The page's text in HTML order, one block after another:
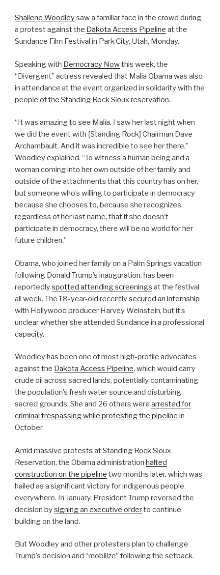
Shailene Woodleysaw a familiar face in the crowd during
a protest against the Dakota Access Pipeline at the
Sundance Film Festival in Park City, Utah, Monday.
Speaking with Democracy Nowthis week, the
“Divergent” actress revealed that Malia Obama was also
in attendance at the event organized in solidarity with the
people of the Standing Rock Sioux reservation.
“It was amazing to see Malia. I saw her last night when
we did the event with [Standing Rock] Chairman Dave
Archambault. And it was incredible to see her there,”
Woodley explained. “To witness a human being and a
woman coming into her own outside of her family and
outside of the attachments that this country has on her,
but someone who’s willing to participate in democracy
because she chooses to, because she recognizes,
regardless of her last name, that if she doesn’t
participate in democracy, there will be no world for her
future children.”
Obama, who joined her family on a Palm Springs vacation
following Donald Trump’s inauguration, has been
reportedlyspotted attending screenings at the festival
all week. The 18-year-old recentlysecured an internship
with Hollywood producer Harvey Weinstein, but it’s
unclear whether she attended Sundance in a professional
capacity.
Woodley has been one of most high-profile advocates
against the Dakota Access Pipeline, which would carry
crude oil across sacred lands, potentially contaminating
the population’s fresh water source and disturbing
sacred grounds. She and 26 others were arrested for
criminal trespassing while protesting the pipeline in
October.
Amid massive protests at Standing Rock Sioux
Reservation, the Obama administration halted
construction on the pipeline two months later, which was
hailed as a significant victory for indigenous people
everywhere. In January, President Trump reversed the
decision bysigning an executive orderto continue
building on the land.
But Woodley and other protesters plan to challenge
Trump’s decision and “mobilize” following the setback.